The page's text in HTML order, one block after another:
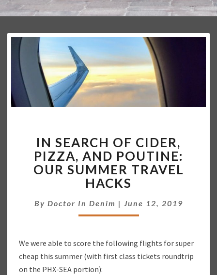
N
S
E
A
R
H
O
I
D
IN SEARCH OF CIDER,
PIZZA, AND POUTINE:
OUR SUMMER TRAVEL
HACKS
By Doctor In Denim | June 12, 2019
We were able to score the following flights for super
cheap this summer (with first class tickets roundtrip
on the PHX-SEA portion):